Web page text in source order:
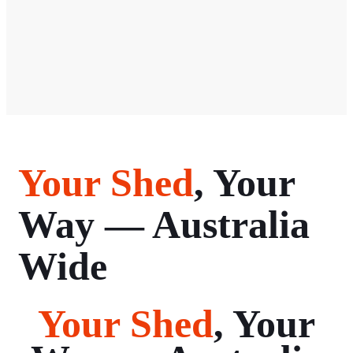
Your Shed, Your
Way — Australia
Wide
Your Shed, Your